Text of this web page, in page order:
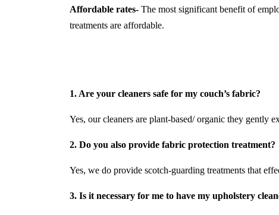
Affordable rates- The most significant benefit of
treatments are affordable.
1. Are your cleaners safe for my couch’s fabric?
Yes, our cleaners are plant-based/ organic they gently
2. Do you also provide fabric protection treatment?
Yes, we do provide scotch-guarding treatments that
3. Is it necessary for me to have my upholstery